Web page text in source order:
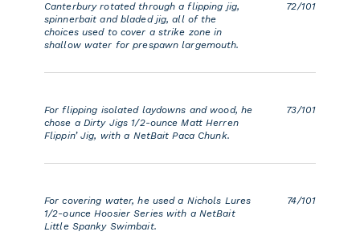
Canterbury rotated through a flipping jig,
spinnerbait and bladed jig, all of the
choices used to cover a strike zone in
shallow water for prespawn largemouth.
72/101
For flipping isolated laydowns and wood, he
chose a Dirty Jigs 1/2-ounce Matt Herren
Flippin’ Jig, with a NetBait Paca Chunk.
73/101
For covering water, he used a Nichols Lures
1/2-ounce Hoosier Series with a NetBait
Little Spanky Swimbait.
74/101